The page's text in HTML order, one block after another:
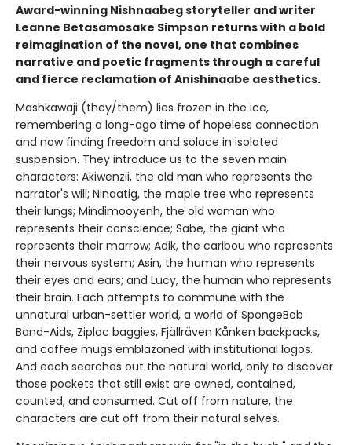
Award-winning Nishnaabeg storyteller and writer
Leanne Betasamosake Simpson returns with a bold
reimagination of the novel, one that combines
narrative and poetic fragments through a careful
and fierce reclamation of Anishinaabe aesthetics.
Mashkawaji (they/them) lies frozen in the ice,
remembering a long-ago time of hopeless connection
and now finding freedom and solace in isolated
suspension. They introduce us to the seven main
characters: Akiwenzii, the old man who represents the
narrator's will; Ninaatig, the maple tree who represents
their lungs; Mindimooyenh, the old woman who
represents their conscience; Sabe, the giant who
represents their marrow; Adik, the caribou who represents
their nervous system; Asin, the human who represents
their eyes and ears; and Lucy, the human who represents
their brain. Each attempts to commune with the
unnatural urban-settler world, a world of SpongeBob
Band-Aids, Ziploc baggies, Fjällräven Kånken backpacks,
and coffee mugs emblazoned with institutional logos.
And each searches out the natural world, only to discover
those pockets that still exist are owned, contained,
counted, and consumed. Cut off from nature, the
characters are cut off from their natural selves.